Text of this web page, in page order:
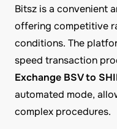
Bitsz is a convenient
offering competitive
conditions. The
speed transaction
Exchange BSV to
automated mode,
complex procedures.